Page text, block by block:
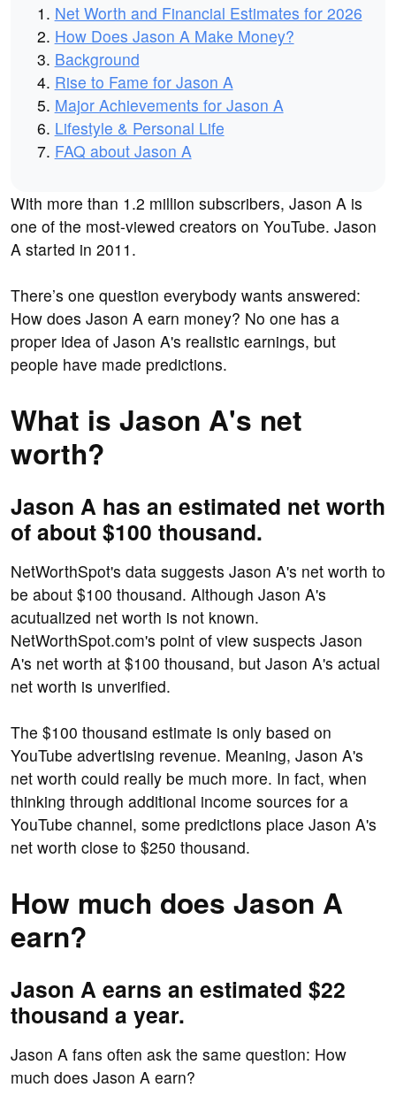
Net Worth and Financial Estimates for 2026
How Does Jason A Make Money?
Background
Rise to Fame for Jason A
Major Achievements for Jason A
Lifestyle & Personal Life
FAQ about Jason A
With more than 1.2 million subscribers, Jason A is
one of the most-viewed creators on YouTube. Jason
A started in 2011.
There’s one question everybody wants answered:
How does Jason A earn money? No one has a
proper idea of Jason A's realistic earnings, but
people have made predictions.
What is Jason A's net
worth?
Jason A has an estimated net worth
of about $100 thousand.
NetWorthSpot's data suggests Jason A's net worth to
be about $100 thousand. Although Jason A's
acutualized net worth is not known.
NetWorthSpot.com's point of view suspects Jason
A's net worth at $100 thousand, but Jason A's actual
net worth is unverified.
The $100 thousand estimate is only based on
YouTube advertising revenue. Meaning, Jason A's
net worth could really be much more. In fact, when
thinking through additional income sources for a
YouTube channel, some predictions place Jason A's
net worth close to $250 thousand.
How much does Jason A
earn?
Jason A earns an estimated $22
thousand a year.
Jason A fans often ask the same question: How
much does Jason A earn?